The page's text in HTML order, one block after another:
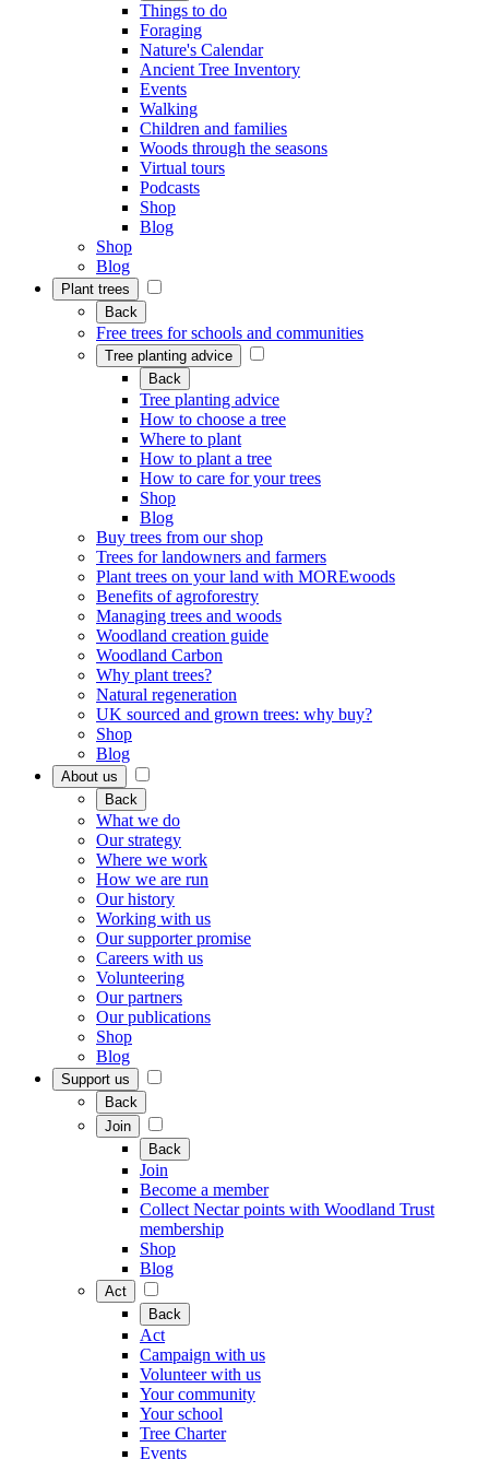
Things to do
Foraging
Nature's Calendar
Ancient Tree Inventory
Events
Walking
Children and families
Woods through the seasons
Virtual tours
Podcasts
Shop
Blog
Shop
Blog
Plant trees
Back
Free trees for schools and communities
Tree planting advice
Back
Tree planting advice
How to choose a tree
Where to plant
How to plant a tree
How to care for your trees
Shop
Blog
Buy trees from our shop
Trees for landowners and farmers
Plant trees on your land with MOREwoods
Benefits of agroforestry
Managing trees and woods
Woodland creation guide
Woodland Carbon
Why plant trees?
Natural regeneration
UK sourced and grown trees: why buy?
Shop
Blog
About us
Back
What we do
Our strategy
Where we work
How we are run
Our history
Working with us
Our supporter promise
Careers with us
Volunteering
Our partners
Our publications
Shop
Blog
Support us
Back
Join
Back
Join
Become a member
Collect Nectar points with Woodland Trust
membership
Shop
Blog
Act
Back
Act
Campaign with us
Volunteer with us
Your community
Your school
Tree Charter
Events